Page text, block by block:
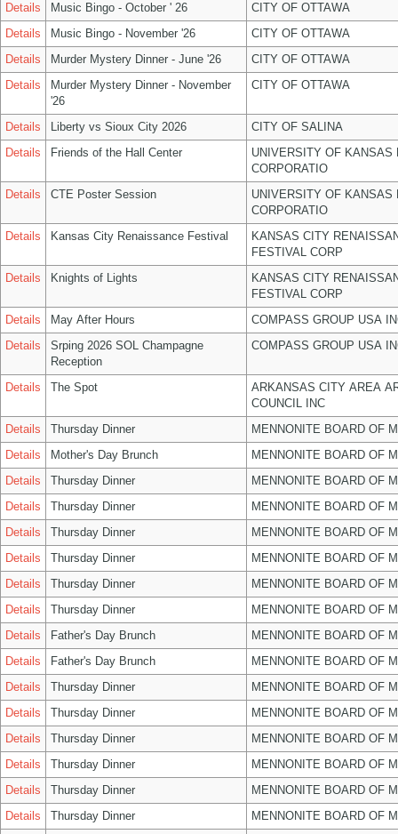
Details Music Bingo - October ' 26
CITY OF OTTAWA
Details
Music Bingo - November '26
CITY OF OTTAWA
Details
Murder Mystery Dinner - June '26
CITY OF OTTAWA
Details
Murder Mystery Dinner - November
'26
CITY OF OTTAWA
Details Liberty vs Sioux City 2026
CITY OF SALINA
Details
Friends of the Hall Center
UNIVERSITY OF KANSAS
CORPORATIO
Details
CTE Poster Session
UNIVERSITY OF KANSAS
CORPORATIO
Details
Kansas City Renaissance Festival
KANSAS CITY
FESTIVAL CORP
Details
Knights of Lights
KANSAS CITY
FESTIVAL CORP
Details
May After Hours
COMPASS GROUP USA
Details
Srping 2026 SOL Champagne
Reception
COMPASS GROUP USA
Details The Spot
ARKANSAS CITY AREA
COUNCIL INC
Details
Thursday Dinner
MENNONITE BOARD OF
Details
Mother's Day Brunch
MENNONITE BOARD OF
Details
Thursday Dinner
MENNONITE BOARD OF
Details
Thursday Dinner
MENNONITE BOARD OF
Details
Thursday Dinner
MENNONITE BOARD OF
Details
Thursday Dinner
MENNONITE BOARD OF
Details
Thursday Dinner
MENNONITE BOARD OF
Details
Thursday Dinner
MENNONITE BOARD OF
Details
Father's Day Brunch
MENNONITE BOARD OF
Details
Father's Day Brunch
MENNONITE BOARD OF
Details
Thursday Dinner
MENNONITE BOARD OF
Details
Thursday Dinner
MENNONITE BOARD OF
Details
Thursday Dinner
MENNONITE BOARD OF
Details
Thursday Dinner
MENNONITE BOARD OF
Details
Thursday Dinner
MENNONITE BOARD OF
Details
Thursday Dinner
MENNONITE BOARD OF